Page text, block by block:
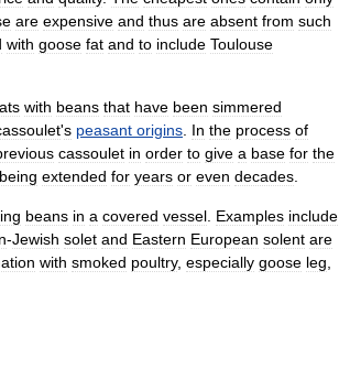
are expensive and thus are absent from such
with goose fat and to include Toulouse
with beans that have been simmered
's peasant origins In the process of
cassoulet in order to give a base for the
being extended for years or even decades
beans in a covered vessel Examples include
-Jewish solet and Eastern European solent are
with smoked poultry, especially goose leg